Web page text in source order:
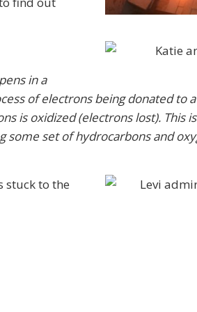
in a
of electrons being donated to a
is oxidized (electrons lost). This
some set of hydrocarbons and
stuck to the